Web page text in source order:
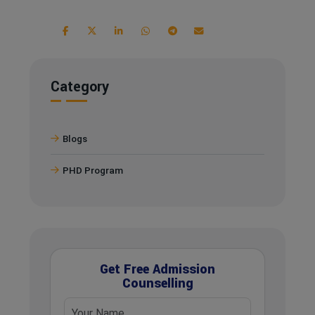
Category
Blogs
PHD Program
Get Free Admission
Counselling